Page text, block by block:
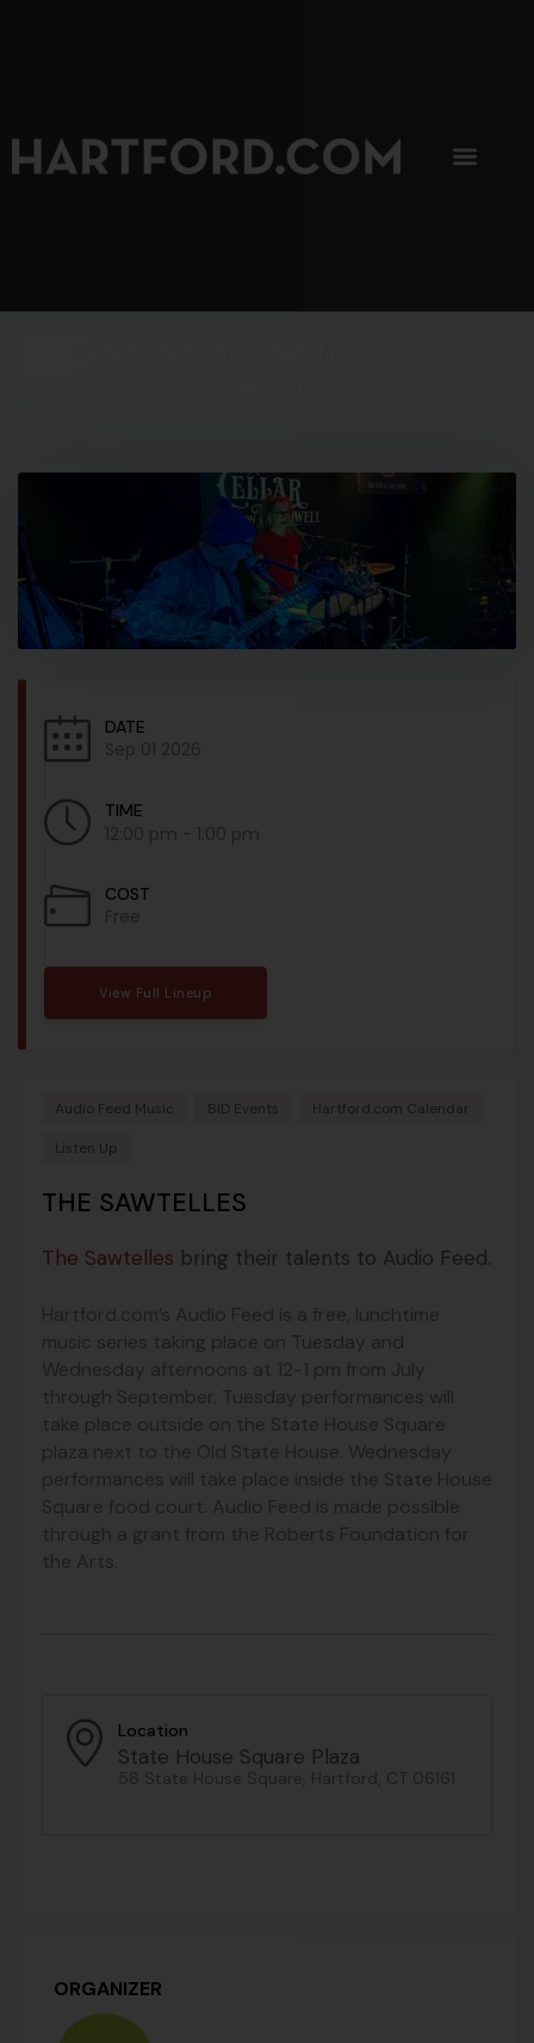
DATE
Sep 01 2026
TIME
12:00 pm - 1:00 pm
COST
Free
View Full Lineup
Audio Feed Music BID Events Hartford.com Calendar
Listen Up
THE SAWTELLES
The Sawtelles bring their talents to Audio Feed.
Hartford.com’s Audio Feed is a free, lunchtime
music series taking place on Tuesday and
Wednesday afternoons at 12-1 pm from July
through September. Tuesday performances will
take place outside on the State House Square
plaza next to the Old State House. Wednesday
performances will take place inside the State House
Square food court. Audio Feed is made possible
through a grant from the Roberts Foundation for
the Arts.
Location
State House Square Plaza
58 State House Square, Hartford, CT 06161
ORGANIZER